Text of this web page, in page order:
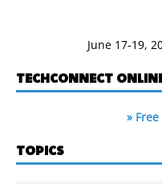
June 17-19,
TECHCONNECT
»
TOPICS